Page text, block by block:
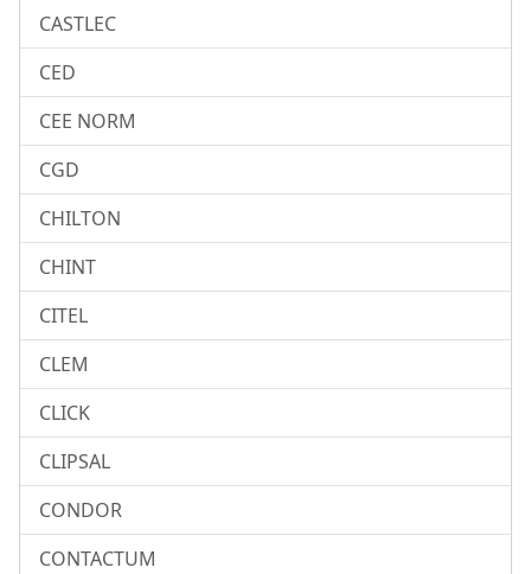
CASTLEC
CED
CEE NORM
CGD
CHILTON
CHINT
CITEL
CLEM
CLICK
CLIPSAL
CONDOR
CONTACTUM